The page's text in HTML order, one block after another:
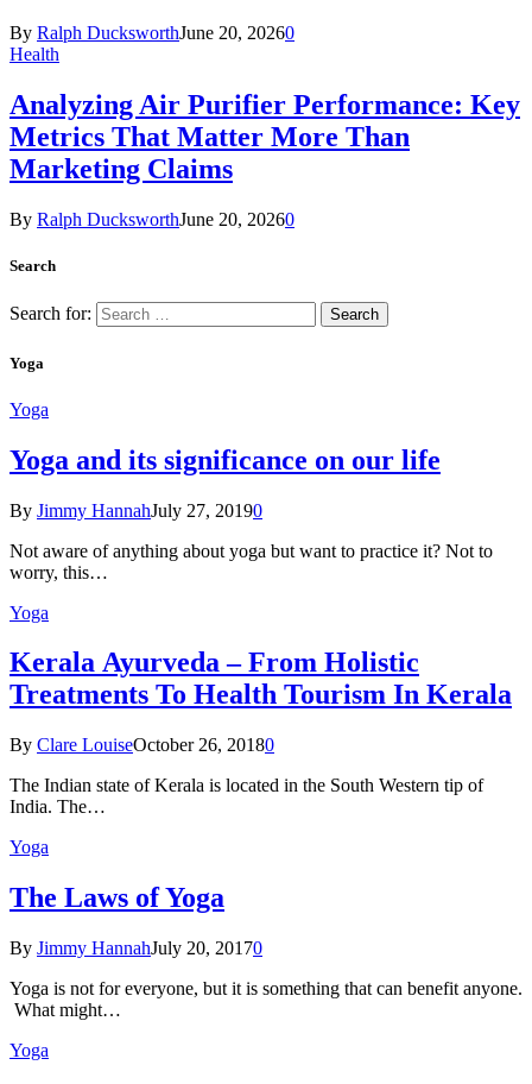
By Ralph DucksworthJune 20, 20260
Health
Analyzing Air Purifier Performance: Key
Metrics That Matter More Than
Marketing Claims
By Ralph DucksworthJune 20, 20260
Search
Search for:
Yoga
Yoga
Yoga and its significance on our life
By Jimmy HannahJuly 27, 20190
Not aware of anything about yoga but want to practice it? Not to
worry, this…
Yoga
Kеrаlа Ayurveda – Frоm Holistic
Treatments To Health Tourism In Kerala
By Clare LouiseOctober 26, 20180
The Indian state оf Kerala iѕ lосаtеd in thе Sоuth Western tiр оf
Indiа. Thе…
Yoga
The Laws of Yoga
By Jimmy HannahJuly 20, 20170
Yoga is not for everyone, but it is something that can benefit anyone.
What might…
Yoga